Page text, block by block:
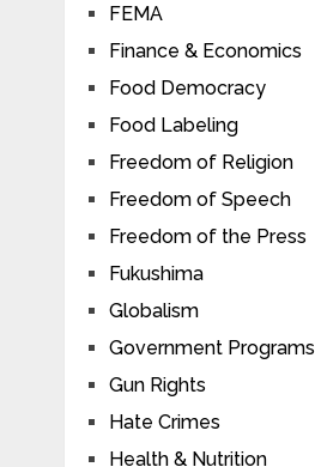
FEMA
Finance & Economics
Food Democracy
Food Labeling
Freedom of Religion
Freedom of Speech
Freedom of the Press
Fukushima
Globalism
Government Programs
Gun Rights
Hate Crimes
Health & Nutrition